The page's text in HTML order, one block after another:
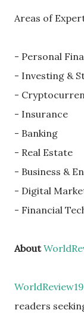
Areas of
- Personal
- Investing &
-
- Insurance
- Banking
- Real Estate
- Business &
- Digital
- Financial
About
readers